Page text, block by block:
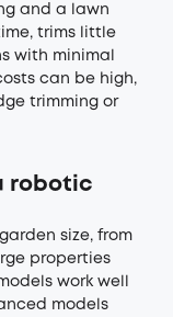
and a lawn
trims little
with minimal
can be high,
trimming or
robotic
size, from
properties
work well
models